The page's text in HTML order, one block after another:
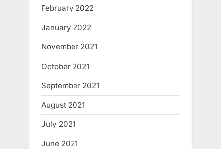
February 2022
January 2022
November 2021
October 2021
September 2021
August 2021
July 2021
June 2021